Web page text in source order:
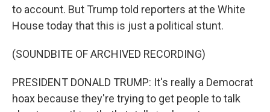
to account. But Trump told reporters at the White
House today that this is just a political stunt.
(SOUNDBITE OF ARCHIVED RECORDING)
PRESIDENT DONALD TRUMP: It's really a Democrat
hoax because they're trying to get people to talk